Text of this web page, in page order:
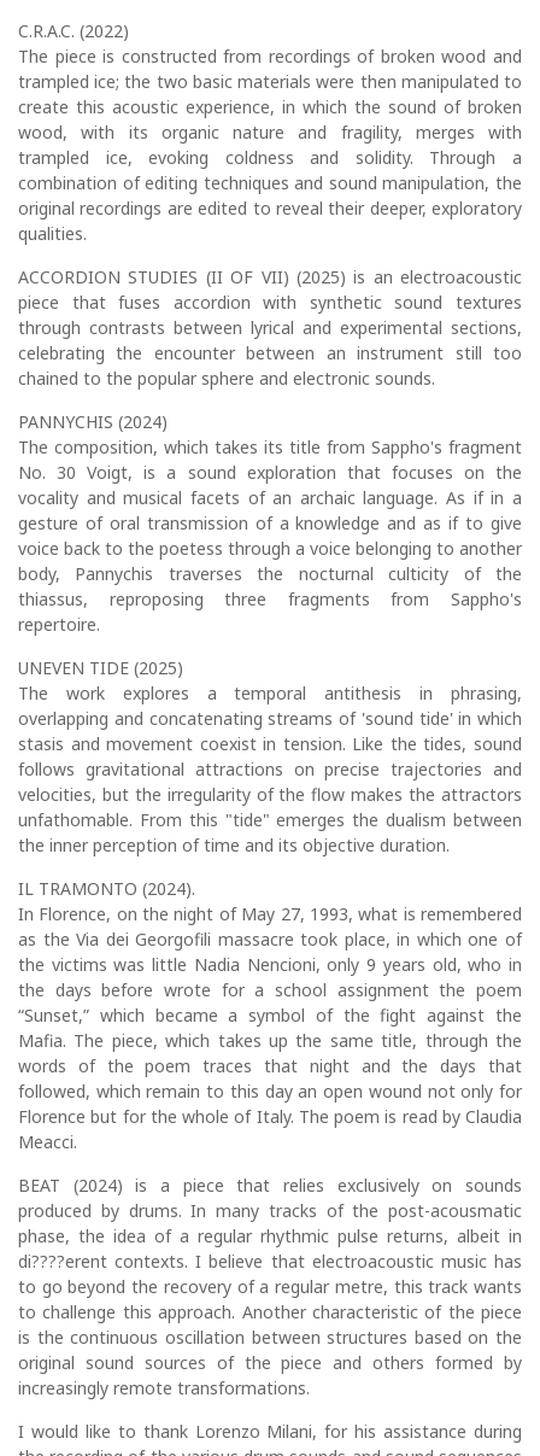
C.R.A.C. (2022)
The piece is constructed from recordings of broken wood and
trampled ice; the two basic materials were then manipulated to
create this acoustic experience, in which the sound of broken
wood, with its organic nature and fragility, merges with
trampled ice, evoking coldness and solidity. Through a
combination of editing techniques and sound manipulation, the
original recordings are edited to reveal their deeper, exploratory
qualities.
ACCORDION STUDIES (II OF VII) (2025) is an electroacoustic
piece that fuses accordion with synthetic sound textures
through contrasts between lyrical and experimental sections,
celebrating the encounter between an instrument still too
chained to the popular sphere and electronic sounds.
PANNYCHIS (2024)
The composition, which takes its title from Sappho's fragment
No. 30 Voigt, is a sound exploration that focuses on the
vocality and musical facets of an archaic language. As if in a
gesture of oral transmission of a knowledge and as if to give
voice back to the poetess through a voice belonging to another
body, Pannychis traverses the nocturnal culticity of the
thiassus, reproposing three fragments from Sappho's
repertoire.
UNEVEN TIDE (2025)
The work explores a temporal antithesis in phrasing,
overlapping and concatenating streams of 'sound tide' in which
stasis and movement coexist in tension. Like the tides, sound
follows gravitational attractions on precise trajectories and
velocities, but the irregularity of the flow makes the attractors
unfathomable. From this "tide" emerges the dualism between
the inner perception of time and its objective duration.
IL TRAMONTO (2024).
In Florence, on the night of May 27, 1993, what is remembered
as the Via dei Georgofili massacre took place, in which one of
the victims was little Nadia Nencioni, only 9 years old, who in
the days before wrote for a school assignment the poem
“Sunset,” which became a symbol of the fight against the
Mafia. The piece, which takes up the same title, through the
words of the poem traces that night and the days that
followed, which remain to this day an open wound not only for
Florence but for the whole of Italy. The poem is read by Claudia
Meacci.
BEAT (2024) is a piece that relies exclusively on sounds
produced by drums. In many tracks of the post-acousmatic
phase, the idea of a regular rhythmic pulse returns, albeit in
di????erent contexts. I believe that electroacoustic music has
to go beyond the recovery of a regular metre, this track wants
to challenge this approach. Another characteristic of the piece
is the continuous oscillation between structures based on the
original sound sources of the piece and others formed by
increasingly remote transformations.
I would like to thank Lorenzo Milani, for his assistance during